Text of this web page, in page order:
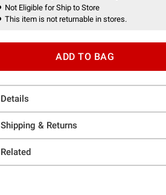
Not Eligible for Ship to Store
This item is not returnable in stores.
ADD TO BAG
Details
Shipping & Returns
Related